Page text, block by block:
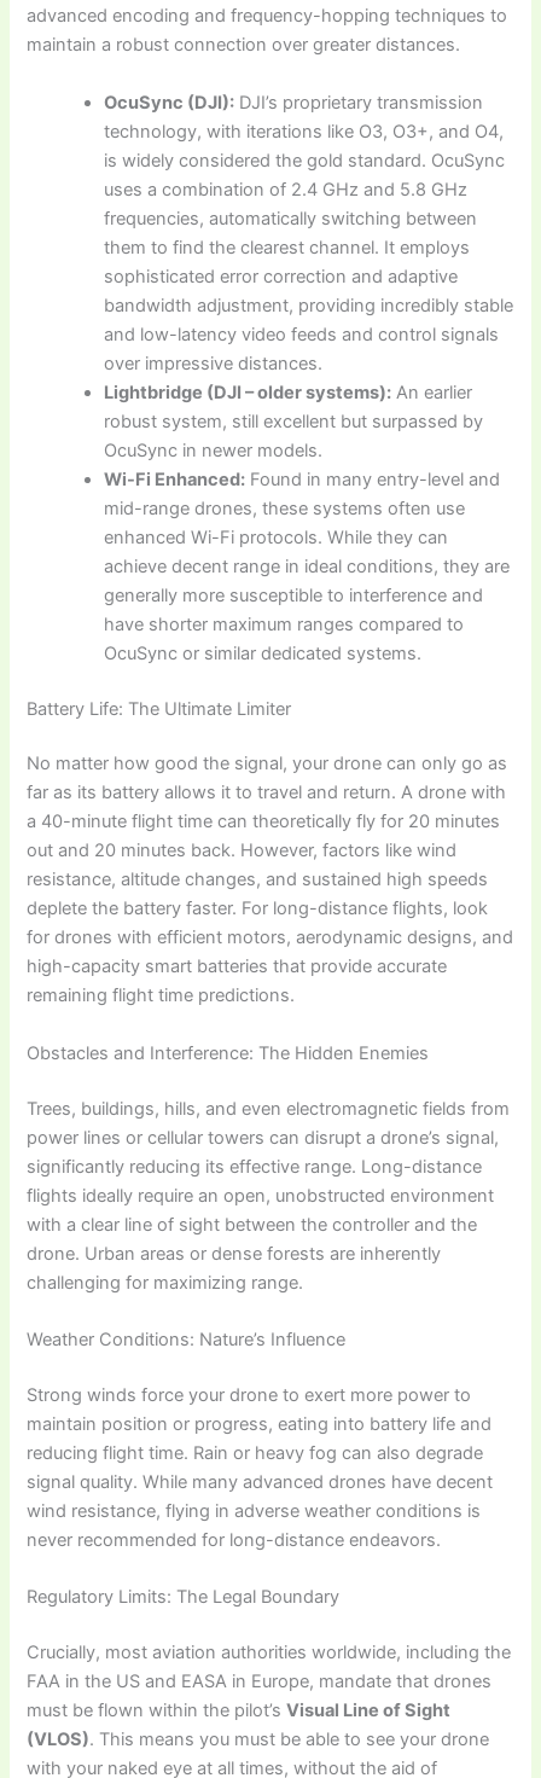
advanced encoding and frequency-hopping techniques to
maintain a robust connection over greater distances.
OcuSync (DJI): DJI’s proprietary transmission
technology, with iterations like O3, O3+, and O4,
is widely considered the gold standard. OcuSync
uses a combination of 2.4 GHz and 5.8 GHz
frequencies, automatically switching between
them to find the clearest channel. It employs
sophisticated error correction and adaptive
bandwidth adjustment, providing incredibly stable
and low-latency video feeds and control signals
over impressive distances.
Lightbridge (DJI – older systems): An earlier
robust system, still excellent but surpassed by
OcuSync in newer models.
Wi-Fi Enhanced: Found in many entry-level and
mid-range drones, these systems often use
enhanced Wi-Fi protocols. While they can
achieve decent range in ideal conditions, they are
generally more susceptible to interference and
have shorter maximum ranges compared to
OcuSync or similar dedicated systems.
Battery Life: The Ultimate Limiter
No matter how good the signal, your drone can only go as
far as its battery allows it to travel and return. A drone with
a 40-minute flight time can theoretically fly for 20 minutes
out and 20 minutes back. However, factors like wind
resistance, altitude changes, and sustained high speeds
deplete the battery faster. For long-distance flights, look
for drones with efficient motors, aerodynamic designs, and
high-capacity smart batteries that provide accurate
remaining flight time predictions.
Obstacles and Interference: The Hidden Enemies
Trees, buildings, hills, and even electromagnetic fields from
power lines or cellular towers can disrupt a drone’s signal,
significantly reducing its effective range. Long-distance
flights ideally require an open, unobstructed environment
with a clear line of sight between the controller and the
drone. Urban areas or dense forests are inherently
challenging for maximizing range.
Weather Conditions: Nature’s Influence
Strong winds force your drone to exert more power to
maintain position or progress, eating into battery life and
reducing flight time. Rain or heavy fog can also degrade
signal quality. While many advanced drones have decent
wind resistance, flying in adverse weather conditions is
never recommended for long-distance endeavors.
Regulatory Limits: The Legal Boundary
Crucially, most aviation authorities worldwide, including the
FAA in the US and EASA in Europe, mandate that drones
must be flown within the pilot’sVisual Line of Sight
(VLOS). This means you must be able to see your drone
with your naked eye at all times, without the aid of